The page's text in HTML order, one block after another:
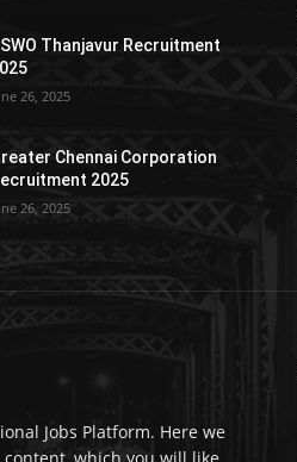
Thanjavur Recruitment
26, 2025
Chennai Corporation
2025
26, 2025
Jobs Platform. Here we